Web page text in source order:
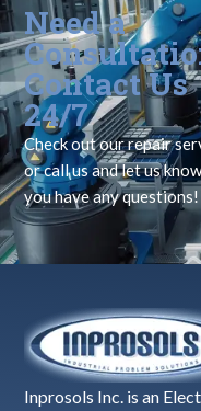
Need a
Contact Us
24/7
Check out our repair
or call us and let us
you have any questions!
Inprosols Inc. is an